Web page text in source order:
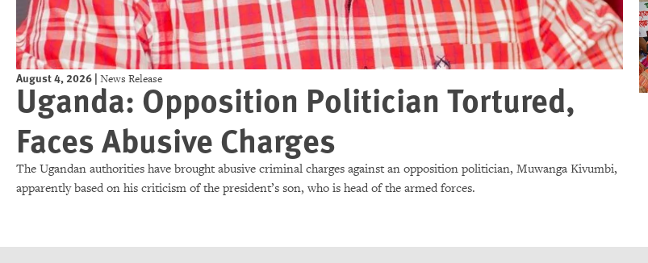
August 4, 2026 | News Release
Uganda: Opposition Politician Tortured,
Faces Abusive Charges
The Ugandan authorities have brought abusive criminal charges against an opposition politician, Muwanga Kivumbi,
apparently based on his criticism of the president’s son, who is head of the armed forces.